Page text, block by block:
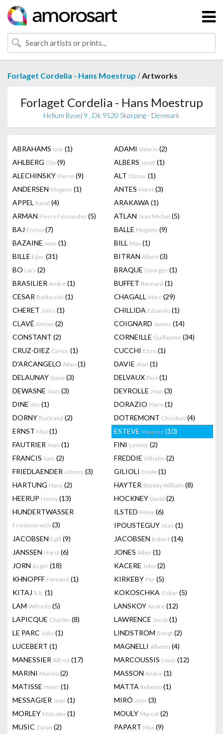
Forlaget Cordelia - Hans Moestrup /Artworks
Forlaget Cordelia - Hans Moestrup
Hellum Byvej 9 , Dk 9520 Skørping - Denmark
ABRAHAMS Ivor (1) ADAMI Valerio (2)
AHLBERG Ole (9) ALBERS Josef (1)
ALECHINSKY Pierre (9) ALT Otmar (1)
ANDERSEN Mogens (1) ANTES Horst (3)
APPEL Karel (4) ARAKAWA (1)
ARMAN Pierre Fernandez (5) ATLAN Jean Michel (5)
BAJ Enrico (7) BALLE Mogens (9)
BAZAINE Jean (1) BILL Max (1)
BILLE Ejler (31) BITRAN Albert (3)
BO Lars (2) BRAQUE Georges (1)
BRASILIER Andre (1) BUFFET Bernard (1)
CESAR Baldaccini (1) CHAGALL Marc (29)
CHERET Jules (1) CHILLIDA Eduardo (1)
CLAVÉ Antoni (2) COIGNARD James (14)
CONSTANT (2) CORNEILLE Guillaume (34)
CRUZ-DIEZ Carlos (1) CUCCHI Enzo (1)
D'ARCANGELO Allan (1) DAVIE Alan (1)
DELAUNAY Sonia (3) DELVAUX Paul (1)
DEWASNE Jean (3) DEYROLLE Jean (3)
DINE Jim (1) DORAZIO Piero (1)
DORNY Bertrand (2) DOTREMONT Christian (4)
ERNST Max (1) ESTEVE Maurice (10)
FAUTRIER Jean (1) FINI Leonor (2)
FRANCIS Sam (2) FREDDIE Vilhelm (2)
FRIEDLAENDER Johnny (3) GILIOLI Emile (1)
HARTUNG Hans (2) HAYTER Stanley William (8)
HEERUP Henry (13) HOCKNEY David (2)
HUNDERTWASSER
Friedensreich (3)
ILSTED Peter (6)
IPOUSTEGUY Jean (1)
JACOBSEN Egill (9) JACOBSEN Robert (14)
JANSSEN Horst (6) JONES Allen (1)
JORN Asger (18) KACERE John (2)
KHNOPFF Fernand (1) KIRKEBY Per (5)
KITAJ R.b. (1) KOKOSCHKA Oskar (5)
LAM Wifredo (5) LANSKOY Andre (12)
LAPICQUE Charles (8) LAWRENCE Jacob (1)
LE PARC Julio (1) LINDSTROM Bengt (2)
LUCEBERT (1) MAGNELLI Alberto (4)
MANESSIER Alfred (17) MARCOUSSIS Louis (12)
MARINI Marino (2) MASSON Andre (1)
MATISSE Henri (1) MATTA Roberto (1)
MESSAGIER Jean (1) MIRÓ Joan (3)
MORLEY Malcolm (1) MOULY Marcel (2)
MUSIC Zoran (2) PAPART Max (9)